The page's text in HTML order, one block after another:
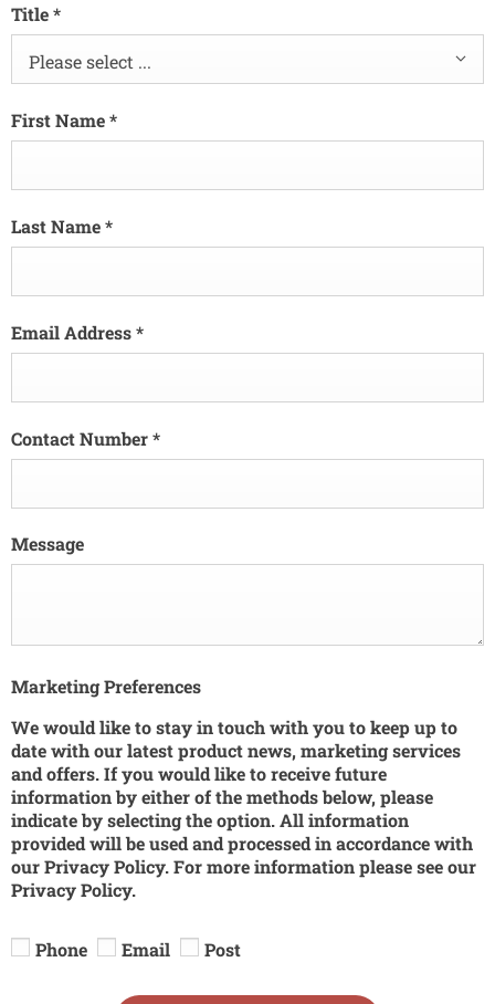
Title*
Please select ...
First Name*
Last Name*
Email Address*
Contact Number*
Message
Marketing Preferences
We would like to stay in touch with you to keep up to
date with our latest product news, marketing services
and offers. If you would like to receive future
information by either of the methods below, please
indicate by selecting the option. All information
provided will be used and processed in accordance with
our Privacy Policy. For more information please see our
Privacy Policy.
Phone Email Post